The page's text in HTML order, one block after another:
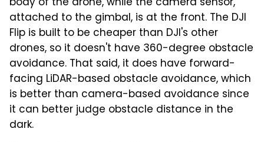
attached to the gimbal, is at the front. The DJI
Flip is built to be cheaper than DJI's other
drones, so it doesn't have 360-degree obstacle
avoidance. That said, it does have forward-
facing LiDAR-based obstacle avoidance, which
is better than camera-based avoidance since
it can better judge obstacle distance in the
dark.